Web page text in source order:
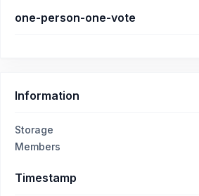
one-person-one-vote
Information
Storage
Members
Timestamp